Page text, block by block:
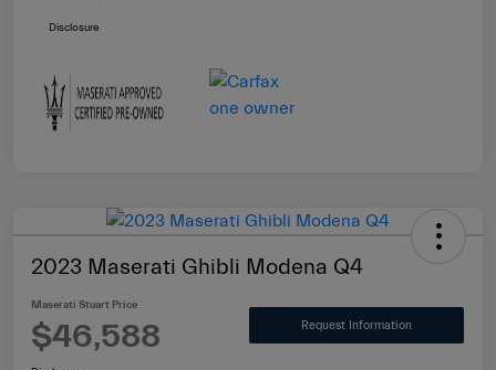
Disclosure
2023 Maserati Ghibli Modena Q4
Maserati Stuart Price
$46,588 Request Information